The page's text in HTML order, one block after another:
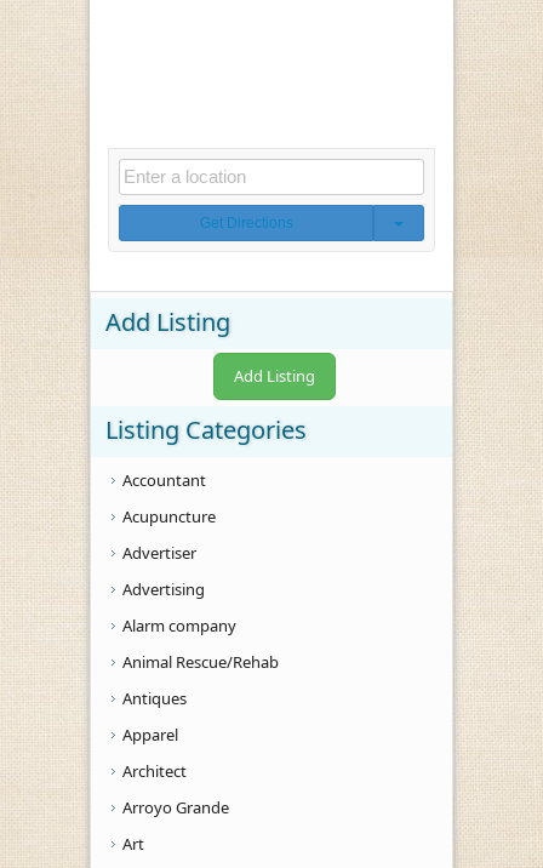
Get Directions
Add Listing
Add Listing
Listing Categories
Accountant
Acupuncture
Advertiser
Advertising
Alarm company
Animal Rescue/Rehab
Antiques
Apparel
Architect
Arroyo Grande
Art